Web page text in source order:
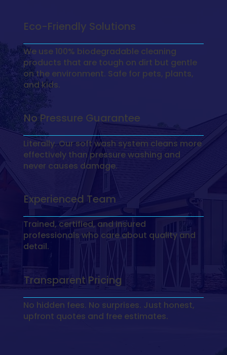
Eco-Friendly Solutions
We use 100% biodegradable cleaning
products that are tough on dirt but gentle
on the environment. Safe for pets, plants,
and kids.
No Pressure Guarantee
Literally. Our soft wash system cleans more
effectively than pressure washing and
never causes damage.
Experienced Team
Trained, certified, and insured
professionals who care about quality and
detail.
Transparent Pricing
No hidden fees. No surprises. Just honest,
upfront quotes and free estimates.